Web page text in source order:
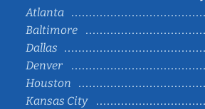
Atlanta
Baltimore
Dallas
Denver
Houston
Kansas City